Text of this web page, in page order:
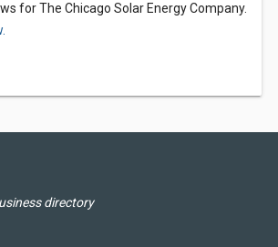
for The Chicago Solar Energy Company.
directory